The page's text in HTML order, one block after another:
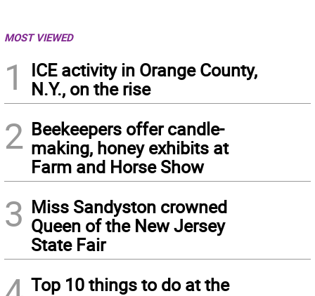
MOST VIEWED
1
ICE activity in Orange County,
N.Y., on the rise
2 Beekeepers offer candle-
making, honey exhibits at
Farm and Horse Show
3 Miss Sandyston crowned
Queen of the New Jersey
State Fair
Top 10 things to do at the